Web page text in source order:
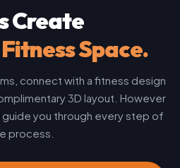
Create
Space.
connect with a fitness design
3D layout. However
you through every step of
process.